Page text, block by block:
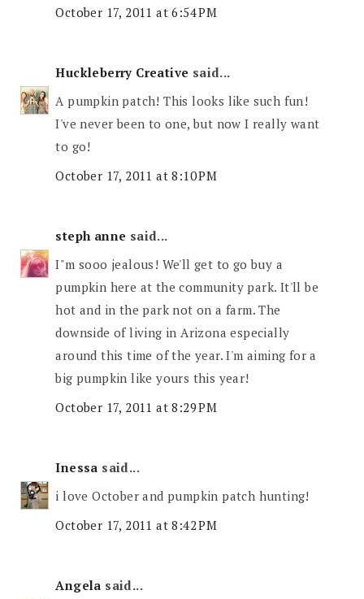
October 17, 2011 at 6:54 PM
Huckleberry Creative said...
A pumpkin patch! This looks like such fun!
I've never been to one, but now I really want
to go!
October 17, 2011 at 8:10 PM
steph anne said...
I"m sooo jealous! We'll get to go buy a
pumpkin here at the community park. It'll be
hot and in the park not on a farm. The
downside of living in Arizona especially
around this time of the year. I'm aiming for a
big pumpkin like yours this year!
October 17, 2011 at 8:29 PM
Inessa said...
i love October and pumpkin patch hunting!
October 17, 2011 at 8:42 PM
Angela said...